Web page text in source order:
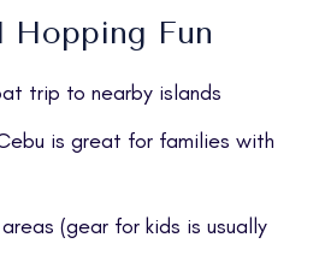
Hopping Fun
trip to nearby islands
is great for families with
(gear for kids is usually